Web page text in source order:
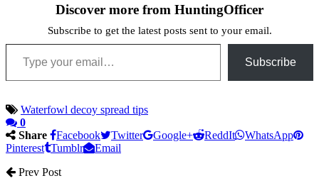
Discover more from HuntingOfficer
Subscribe to get the latest posts sent to your email.
Type your email…
Subscribe
Waterfowl decoy spread tips
0
Share
Facebook Twitter Google+ ReddIt
WhatsApp
Pinterest Tumblr
Email
Prev Post